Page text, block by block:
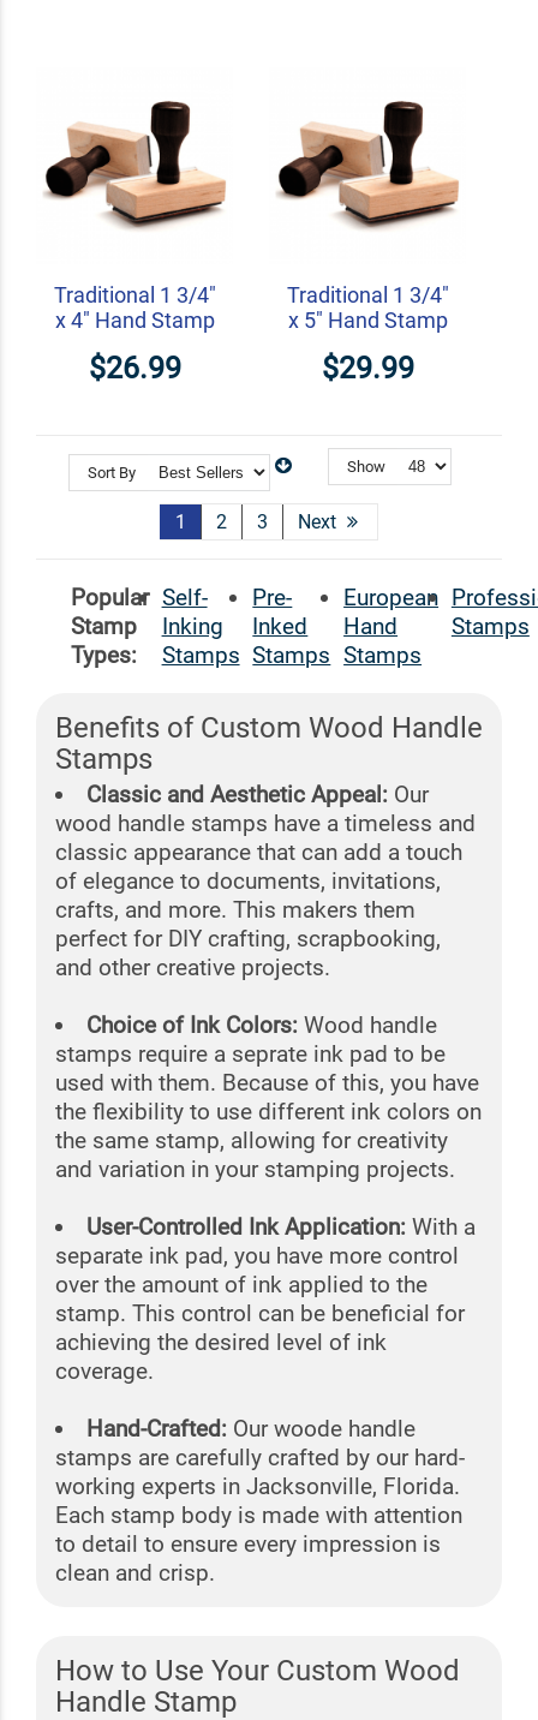
Traditional 1 3/4"
x 4" Hand Stamp
$26.99
Traditional 1 3/4"
x 5" Hand Stamp
$29.99
Sort By Show
1 2 3 Next
Popular
Stamp
Types:
Self-
Inking
Stamps
Pre-
Inked
Stamps
European
Hand
Stamps
Stamps
Benefits of Custom Wood Handle
Stamps
Classic and Aesthetic Appeal: Our
wood handle stamps have a timeless and
classic appearance that can add a touch
of elegance to documents, invitations,
crafts, and more. This makers them
perfect for DIY crafting, scrapbooking,
and other creative projects.
Choice of Ink Colors: Wood handle
stamps require a seprate ink pad to be
used with them. Because of this, you have
the flexibility to use different ink colors on
the same stamp, allowing for creativity
and variation in your stamping projects.
User-Controlled Ink Application: With a
separate ink pad, you have more control
over the amount of ink applied to the
stamp. This control can be beneficial for
achieving the desired level of ink
coverage.
Hand-Crafted: Our woode handle
stamps are carefully crafted by our hard-
working experts in Jacksonville, Florida.
Each stamp body is made with attention
to detail to ensure every impression is
clean and crisp.
How to Use Your Custom Wood
Handle Stamp